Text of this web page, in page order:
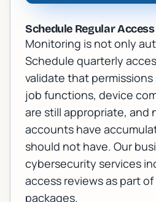
Schedule Regular
Monitoring is not only
Schedule quarterly
validate that
job functions, device
are still appropriate, and
accounts have
should not have. Our
cybersecurity services
access reviews as part
packages.